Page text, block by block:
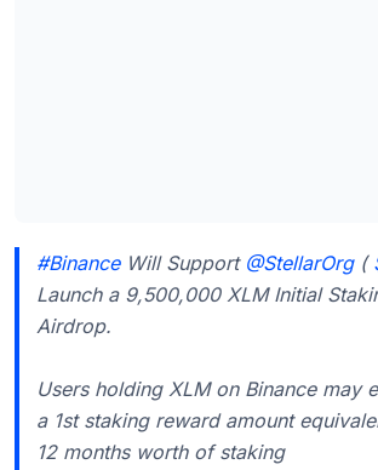
#BinanceWill Support @StellarOrg(
Launch a 9,500,000 XLM Initial
Airdrop.
Users holding XLM on Binance may
a 1st staking reward amount
12 months worth of staking